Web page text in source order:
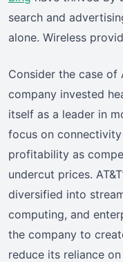
search and
alone. Wireless
Consider the case of
company invested
itself as a leader in
focus on
profitability as
undercut prices.
diversified into
computing, and
the company to
reduce its reliance